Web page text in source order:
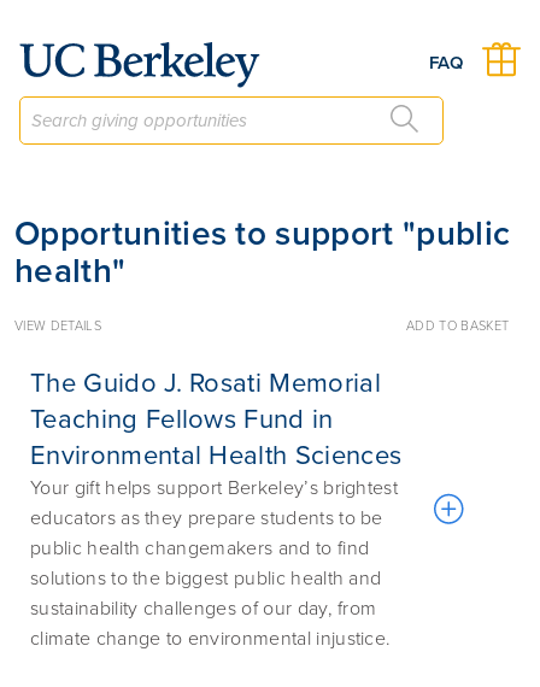
FAQ
Opportunities to support "public
health"
VIEW DETAILS ADD TO BASKET
The Guido J. Rosati Memorial
Teaching Fellows Fund in
Environmental Health Sciences
Your gift helps support Berkeley’s brightest
educators as they prepare students to be
public health changemakers and to find
solutions to the biggest public health and
sustainability challenges of our day, from
climate change to environmental injustice.